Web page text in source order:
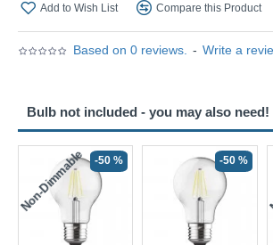
Based on 0 reviews. - Write a
Add to Wish List Compare this Product
Bulb not included - you may also need!
Non-Dimmable -50 % -50 %